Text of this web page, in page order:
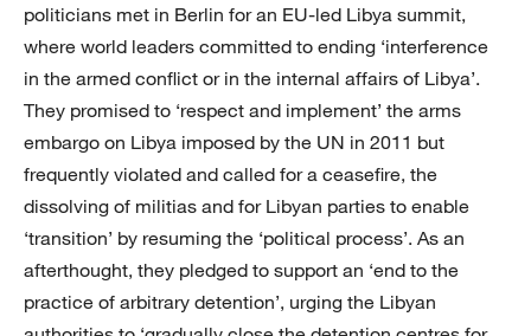
politicians met in Berlin for an EU-led Libya summit,
where world leaders committed to ending ‘interference
in the armed conflict or in the internal affairs of Libya’.
They promised to ‘respect and implement’ the arms
embargo on Libya imposed by the UN in 2011 but
frequently violated and called for a ceasefire, the
dissolving of militias and for Libyan parties to enable
‘transition’ by resuming the ‘political process’. As an
afterthought, they pledged to support an ‘end to the
practice of arbitrary detention’, urging the Libyan